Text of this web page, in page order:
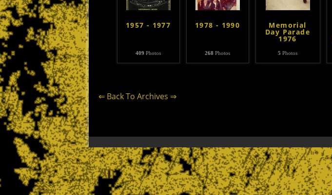
1957 - 1977
409 Photos
1978 - 1990
268 Photos
Memorial
Day Parade
1976
5 Photos
⇐ Back To Archives ⇒